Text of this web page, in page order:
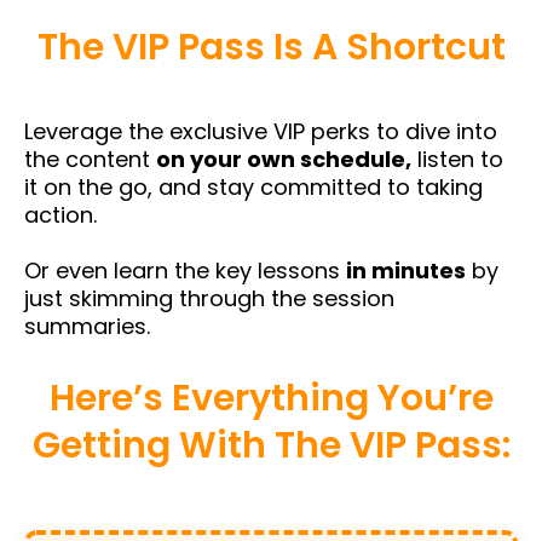
The VIP Pass Is A Shortcut
Leverage the exclusive VIP perks to dive into
the content on your own schedule, listen to
it on the go, and stay committed to taking
action.
Or even learn the key lessons in minutes by
just skimming through the session
summaries.
Here’s Everything You’re
Getting With The VIP Pass: